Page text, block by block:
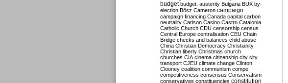
budget budget. austerity Bulgaria BUX by-
election Bősz Cameron campaign
campaign financing Canada capital carbon
neutrality Carlson Casino Castro Catalonia
Catholic Church CDU censorship census
Central Europe centralisation CEU Chain
Bridge checks and balances child abuse
China Christian Democracy Christianity
Christian liberty Christmas church
churches CIA cinema citizenship city city
transport CJEU climate change Clinton
Clooney coalition communism compe
competitiveness consensus Conservatism
conservatives constituencies constitution